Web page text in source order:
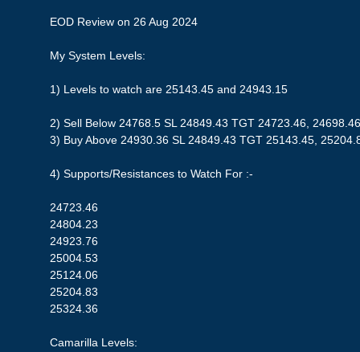
EOD Review on 26 Aug 2024
My System Levels:
1) Levels to watch are 25143.45 and 24943.15
2) Sell Below 24768.5 SL 24849.43 TGT 24723.46,
3) Buy Above 24930.36 SL 24849.43 TGT 25143.45,
4) Supports/Resistances to Watch For :-
24723.46
24804.23
24923.76
25004.53
25124.06
25204.83
25324.36
Camarilla Levels: